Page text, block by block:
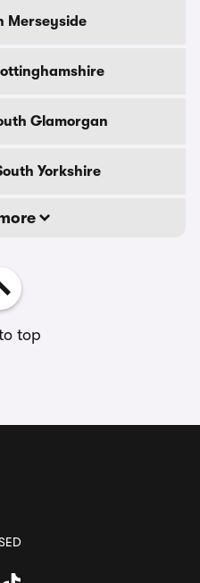
Merseyside
Glamorgan
Yorkshire
top